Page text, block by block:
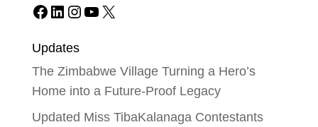
Facebook
LinkedIn
Instagram
YouTube
X
Updates
The Zimbabwe Village Turning a Hero’s
Home into a Future-Proof Legacy
Updated Miss TibaKalanaga Contestants